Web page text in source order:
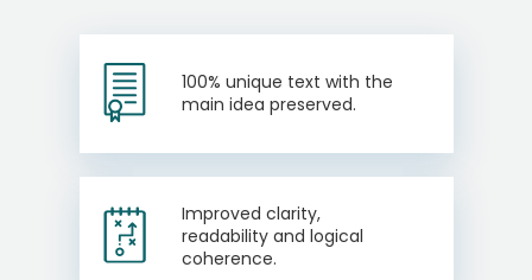
100% unique text with the
main idea preserved.
Improved clarity,
readability and logical
coherence.